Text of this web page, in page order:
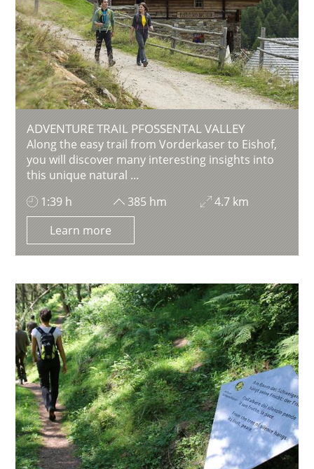
ADVENTURE TRAIL PFOSSENTAL VALLEY
Along the easy trail from Vorderkaser to Eishof,
you will discover many interesting insights into
this unique natural ...
1:39 h
385 hm
4.7 km
Learn more